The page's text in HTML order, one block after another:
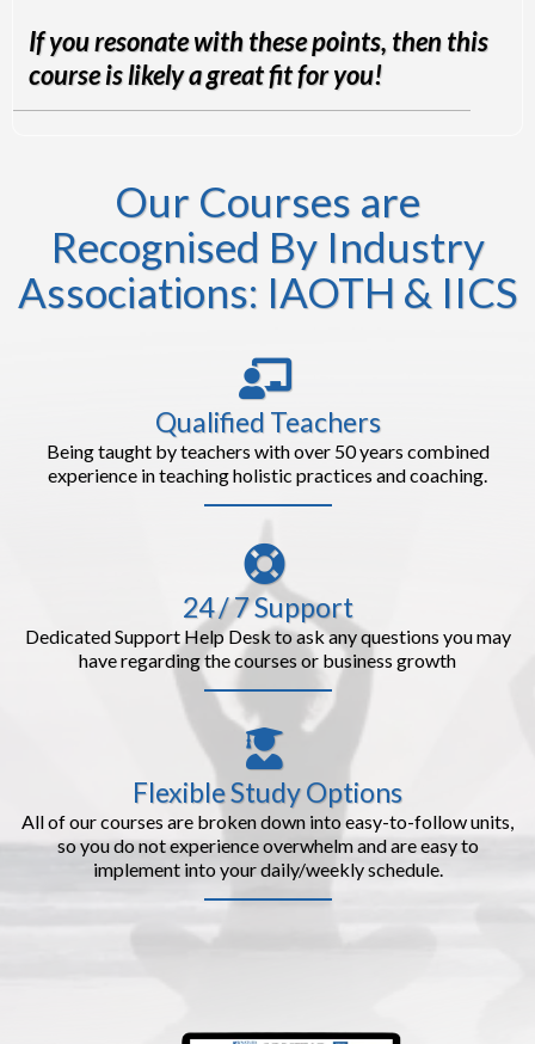
If you resonate with these points, then this
course is likely a great fit for you!
Our Courses are
Recognised By Industry
Associations: IAOTH & IICS
Qualified Teachers
Being taught by teachers with over 50 years combined
experience in teaching holistic practices and coaching.
24 / 7 Support
Dedicated Support Help Desk to ask any questions you may
have regarding the courses or business growth
Flexible Study Options
All of our courses are broken down into easy-to-follow units,
so you do not experience overwhelm and are easy to
implement into your daily/weekly schedule.